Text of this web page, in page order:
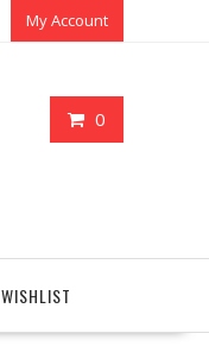
My Account
0
WISHLIST